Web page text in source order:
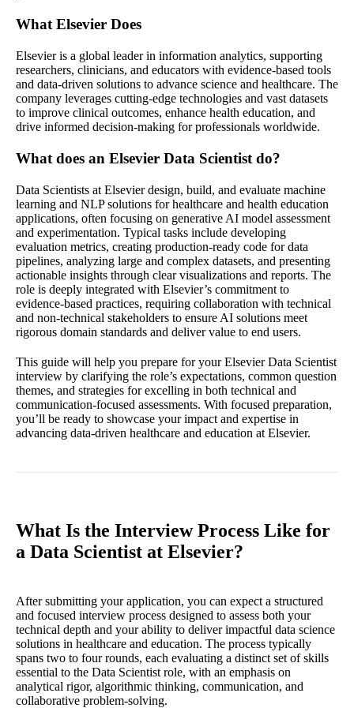
What Elsevier Does
Elsevier is a global leader in information analytics, supporting
researchers, clinicians, and educators with evidence-based tools
and data-driven solutions to advance science and healthcare. The
company leverages cutting-edge technologies and vast datasets
to improve clinical outcomes, enhance health education, and
drive informed decision-making for professionals worldwide.
What does an Elsevier Data Scientist do?
Data Scientists at Elsevier design, build, and evaluate machine
learning and NLP solutions for healthcare and health education
applications, often focusing on generative AI model assessment
and experimentation. Typical tasks include developing
evaluation metrics, creating production-ready code for data
pipelines, analyzing large and complex datasets, and presenting
actionable insights through clear visualizations and reports. The
role is deeply integrated with Elsevier’s commitment to
evidence-based practices, requiring collaboration with technical
and non-technical stakeholders to ensure AI solutions meet
rigorous domain standards and deliver value to end users.
This guide will help you prepare for your Elsevier Data Scientist
interview by clarifying the role’s expectations, common question
themes, and strategies for excelling in both technical and
communication-focused assessments. With focused preparation,
you’ll be ready to showcase your impact and expertise in
advancing data-driven healthcare and education at Elsevier.
What Is the Interview Process Like for
a Data Scientist at Elsevier?
After submitting your application, you can expect a structured
and focused interview process designed to assess both your
technical depth and your ability to deliver impactful data science
solutions in healthcare and education. The process typically
spans two to four rounds, each evaluating a distinct set of skills
essential to the Data Scientist role, with an emphasis on
analytical rigor, algorithmic thinking, communication, and
collaborative problem-solving.